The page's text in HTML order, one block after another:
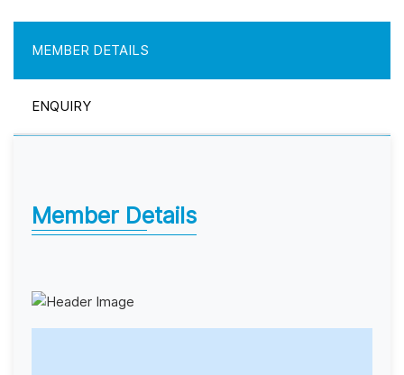
MEMBER DETAILS
ENQUIRY
Member Details